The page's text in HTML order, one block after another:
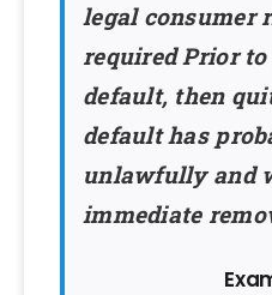
legal consumer
required Prior
default, then
default has
unlawfully and
immediate